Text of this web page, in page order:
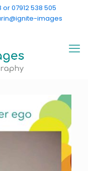
07912 538 505
images